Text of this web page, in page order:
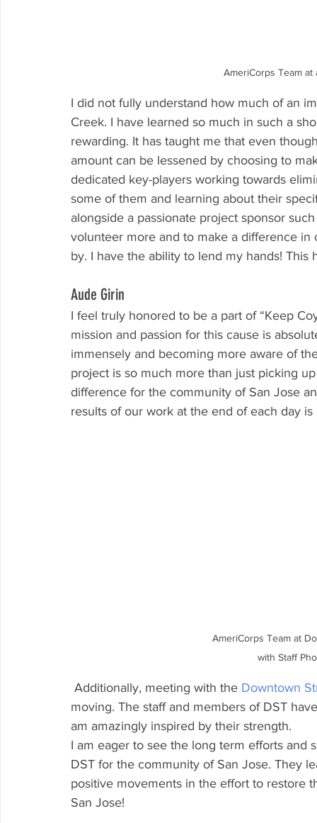
AmeriCorps Team
I did not fully understand how much of an
Creek. I have learned so much in such a
rewarding. It has taught me that even
amount can be lessened by choosing to
dedicated key-players working towards
some of them and learning about their
alongside a passionate project sponsor
volunteer more and to make a difference
by. I have the ability to lend my hands!
Aude Girin
I feel truly honored to be a part of “Keep
mission and passion for this cause is
immensely and becoming more aware of
project is so much more than just picking
difference for the community of San Jose
results of our work at the end of each day
AmeriCorps Team at
with Staff
Additionally, meeting with the Downtown
moving. The staff and members of DST
am amazingly inspired by their strength.
I am eager to see the long term efforts and
DST for the community of San Jose. They
positive movements in the effort to restore
San Jose!